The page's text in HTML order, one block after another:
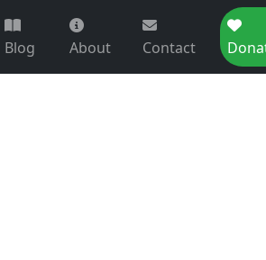
Blog About Contact